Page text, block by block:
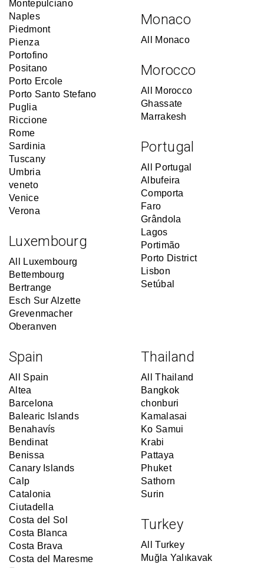
Montepulciano
Naples
Piedmont
Pienza
Portofino
Positano
Porto Ercole
Porto Santo Stefano
Puglia
Riccione
Rome
Sardinia
Tuscany
Umbria
veneto
Venice
Verona
Luxembourg
All Luxembourg
Bettembourg
Bertrange
Esch Sur Alzette
Grevenmacher
Oberanven
Monaco
All Monaco
Morocco
All Morocco
Ghassate
Marrakesh
Portugal
All Portugal
Albufeira
Comporta
Faro
Grândola
Lagos
Portimão
Porto District
Lisbon
Setúbal
Spain
All Spain
Altea
Barcelona
Balearic Islands
Benahavís
Bendinat
Benissa
Canary Islands
Calp
Catalonia
Ciutadella
Costa del Sol
Costa Blanca
Costa Brava
Costa del Maresme
Thailand
All Thailand
Bangkok
chonburi
Kamalasai
Ko Samui
Krabi
Pattaya
Phuket
Sathorn
Surin
Turkey
All Turkey
Muğla Yalıkavak